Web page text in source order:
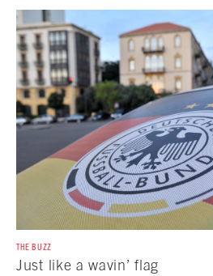
THE BUZZ
Just like a wavin’ flag